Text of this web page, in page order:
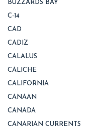
BUZZARDS BAY
C-14
CAD
CADIZ
CALALUS
CALICHE
CALIFORNIA
CANAAN
CANADA
CANARIAN CURRENTS